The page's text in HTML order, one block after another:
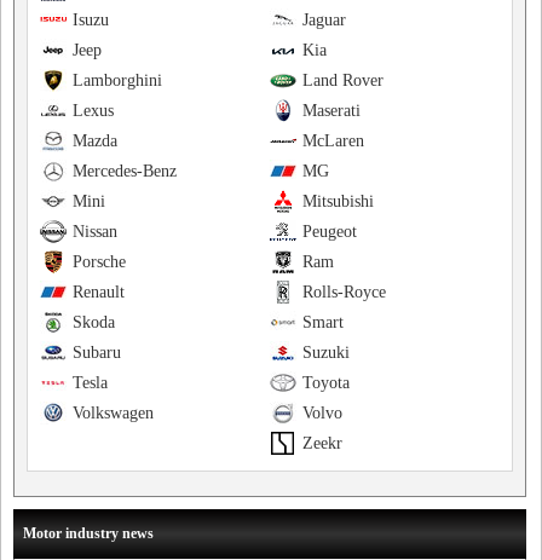
Jaguar
Isuzu
Kia
Jeep
Land Rover
Lamborghini
Maserati
Lexus
McLaren
Mazda
MG
Mercedes-Benz
Mitsubishi
Mini
Peugeot
Nissan
Ram
Porsche
Rolls-Royce
Renault
Smart
Skoda
Suzuki
Subaru
Toyota
Tesla
Volvo
Volkswagen
Zeekr
Motor industry news